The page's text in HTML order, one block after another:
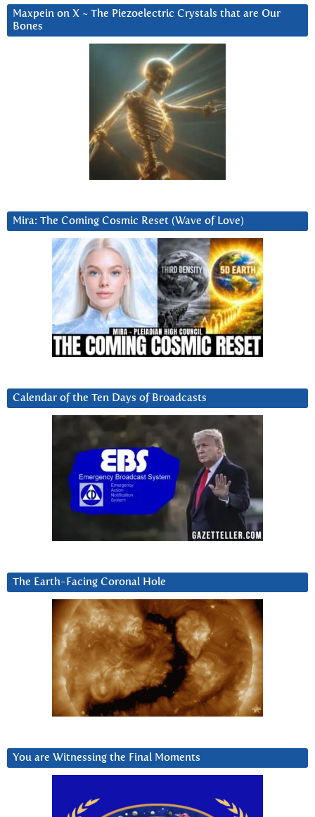
Maxpein on X ~ The Piezoelectric Crystals that are Our
Bones
Mira: The Coming Cosmic Reset (Wave of Love)
Calendar of the Ten Days of Broadcasts
The Earth-Facing Coronal Hole
You are Witnessing the Final Moments